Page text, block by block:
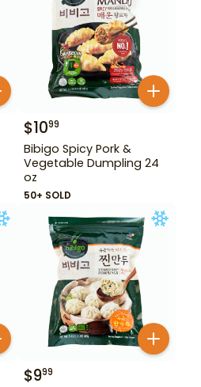
$1099
Bibigo Spicy Pork &
Vegetable Dumpling 24
oz
50+ SOLD
$999